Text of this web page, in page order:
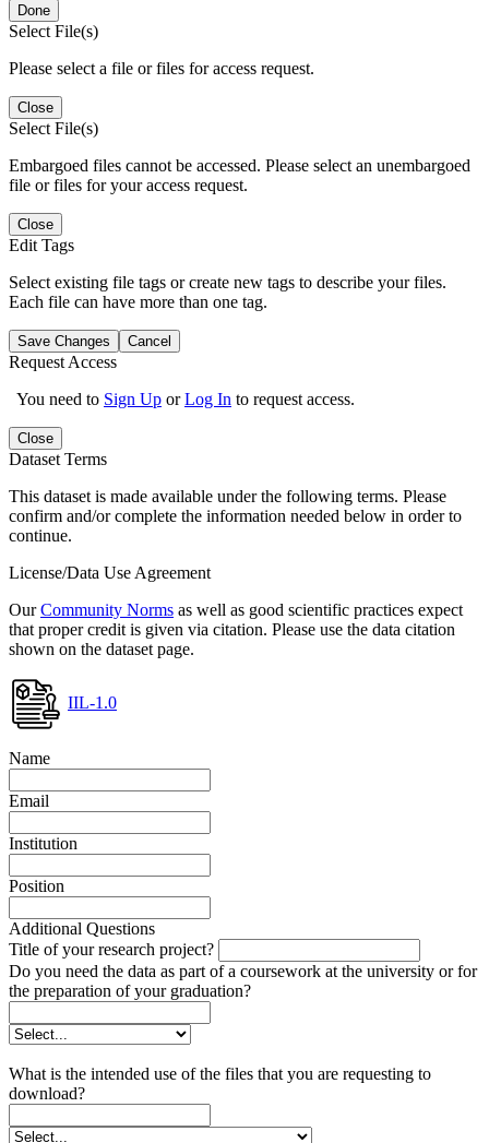
Done
Select File(s)
Please select a file or files for access request.
Close
Select File(s)
Embargoed files cannot be accessed. Please select an unembargoed
file or files for your access request.
Close
Edit Tags
Select existing file tags or create new tags to describe your files.
Each file can have more than one tag.
Save Changes Cancel
Request Access
You need to Sign Up orLog In to request access.
Close
Dataset Terms
This dataset is made available under the following terms. Please
confirm and/or complete the information needed below in order to
continue.
License/Data Use Agreement
OurCommunity Norms as well as good scientific practices expect
that proper credit is given via citation. Please use the data citation
shown on the dataset page.
IIL-1.0
Name
Email
Institution
Position
Additional Questions
Title of your research project?
Do you need the data as part of a coursework at the university or for
the preparation of your graduation?
What is the intended use of the files that you are requesting to
download?